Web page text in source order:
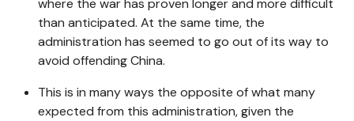
where the war has proven longer and more difficult
than anticipated. At the same time, the
administration has seemed to go out of its way to
avoid offending China.
This is in many ways the opposite of what many
expected from this administration, given the